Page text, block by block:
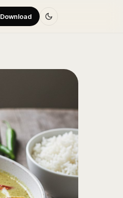
Download